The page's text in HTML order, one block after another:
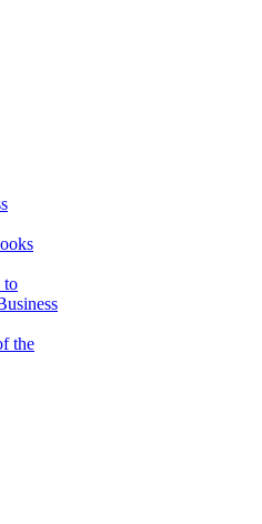
to
the